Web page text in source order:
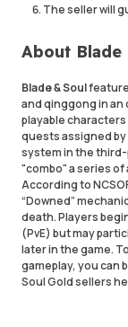
The seller will
About Blade
Blade & Soul
and qinggong in
playable
quests assigned by
system in the
"combo" a series
According to
“Downed”
death. Players
(PvE) but may
later in the game.
gameplay, you can
Soul Gold sellers